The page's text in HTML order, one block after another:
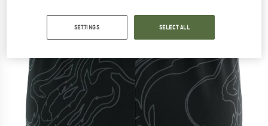
SETTINGS SELECT ALL